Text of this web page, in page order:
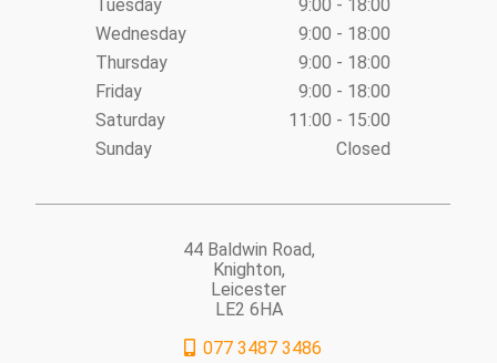
Tuesday
9:00 - 18:00
Wednesday
9:00 - 18:00
Thursday
9:00 - 18:00
Friday
9:00 - 18:00
Saturday
11:00 - 15:00
Sunday
Closed
44 Baldwin Road,
Knighton,
Leicester
LE2 6HA
077 3487 3486